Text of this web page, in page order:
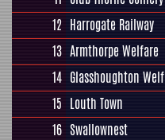
12 Harrogate Railway
13 Armthorpe Welfare
14 Glasshoughton Welf
15 Louth Town
16 Swallownest